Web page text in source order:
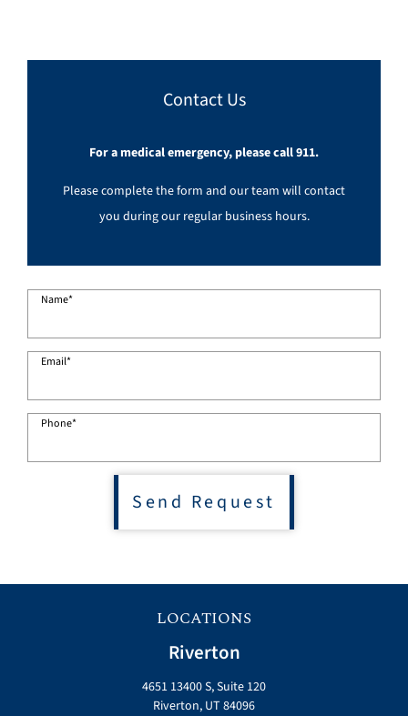
Contact Us
For a medical emergency, please call 911.
Please complete the form and our team will contact
you during our regular business hours.
Name*
Email*
Phone*
Send Request
LOCATIONS
Riverton
4651 13400 S, Suite 120
Riverton, UT 84096